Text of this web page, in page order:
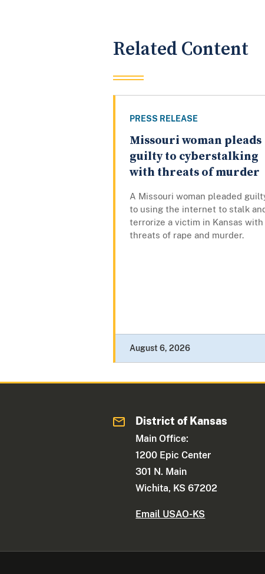
Related Content
PRESS RELEASE
Missouri woman pleads
guilty to cyberstalking
with threats of murder
A Missouri woman pleaded
to using the internet to stalk
terrorize a victim in Kansas with
threats of rape and murder.
August 6, 2026
District of Kansas
Main Office:
1200 Epic Center
301 N. Main
Wichita, KS 67202
Email USAO-KS